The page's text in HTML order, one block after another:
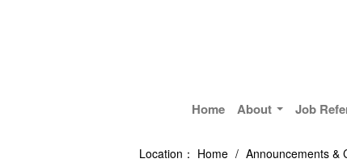
Home About Job
Location： Home / Announcements &